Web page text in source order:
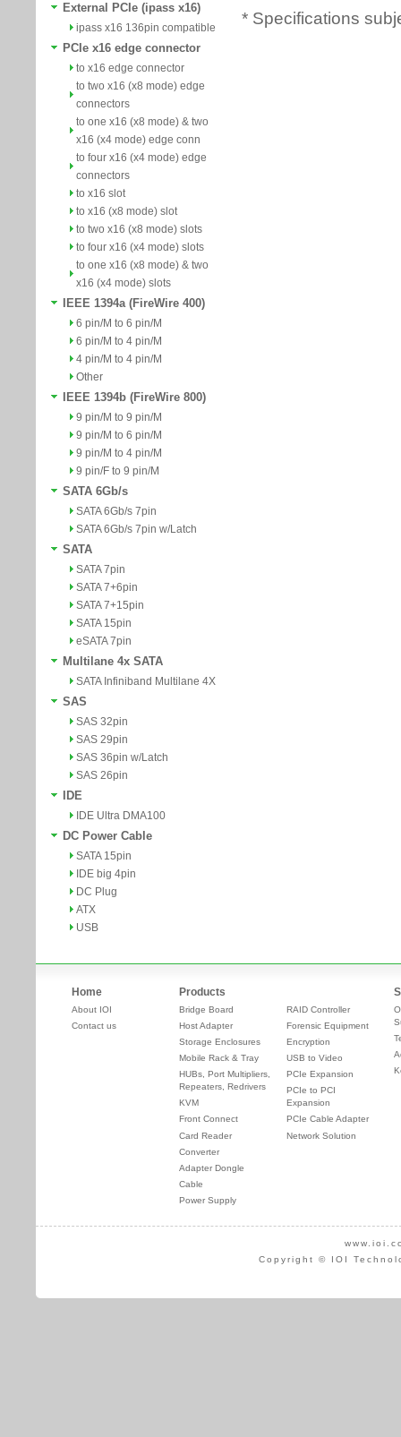
External PCIe (ipass x16)
ipass x16 136pin compatible
PCIe x16 edge connector
to x16 edge connector
to two x16 (x8 mode) edge
connectors
to one x16 (x8 mode) & two
x16 (x4 mode) edge conn
to four x16 (x4 mode) edge
connectors
to x16 slot
to x16 (x8 mode) slot
to two x16 (x8 mode) slots
to four x16 (x4 mode) slots
to one x16 (x8 mode) & two
x16 (x4 mode) slots
IEEE 1394a (FireWire 400)
6 pin/M to 6 pin/M
6 pin/M to 4 pin/M
4 pin/M to 4 pin/M
Other
IEEE 1394b (FireWire 800)
9 pin/M to 9 pin/M
9 pin/M to 6 pin/M
9 pin/M to 4 pin/M
9 pin/F to 9 pin/M
SATA 6Gb/s
SATA 6Gb/s 7pin
SATA 6Gb/s 7pin w/Latch
SATA
SATA 7pin
SATA 7+6pin
SATA 7+15pin
SATA 15pin
eSATA 7pin
Multilane 4x SATA
SATA Infiniband Multilane 4X
SAS
SAS 32pin
SAS 29pin
SAS 36pin w/Latch
SAS 26pin
IDE
IDE Ultra DMA100
DC Power Cable
SATA 15pin
IDE big 4pin
DC Plug
ATX
USB
* Specifications
Home
About IOI
Contact us
Products
Bridge Board
Host Adapter
Storage Enclosures
Mobile Rack & Tray
HUBs, Port Multipliers,
Repeaters, Redrivers
KVM
Front Connect
Card Reader
Converter
Adapter Dongle
Cable
Power Supply
RAID Controller
Forensic Equipment
Encryption
USB to Video
PCIe Expansion
PCIe to PCI
Expansion
PCIe Cable Adapter
Network Solution
Copyright © IOI